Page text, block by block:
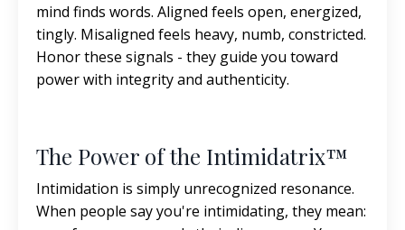
mind finds words. Aligned feels open, energized,
tingly. Misaligned feels heavy, numb, constricted.
Honor these signals - they guide you toward
power with integrity and authenticity.
The Power of the Intimidatrix™
Intimidation is simply unrecognized resonance.
When people say you're intimidating, they mean: